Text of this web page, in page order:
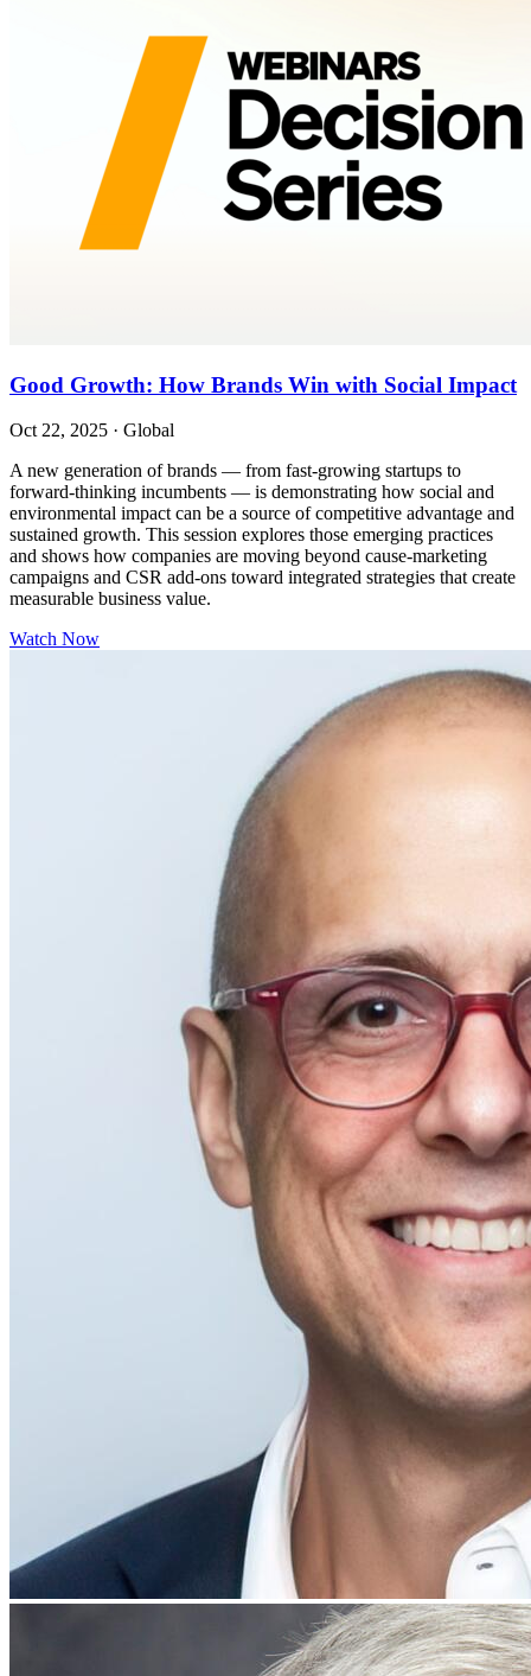
Good Growth: How Brands Win with Social Impact
Oct 22, 2025 · Global
A new generation of brands — from fast-growing startups to
forward-thinking incumbents — is demonstrating how social and
environmental impact can be a source of competitive advantage and
sustained growth. This session explores those emerging practices
and shows how companies are moving beyond cause-marketing
campaigns and CSR add-ons toward integrated strategies that create
measurable business value.
Watch Now